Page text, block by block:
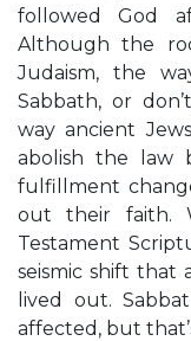
followed God
Although the
Judaism, the
Sabbath, or
way ancient
abolish the
fulfillment
out their faith.
Testament
seismic shift that
lived out.
affected, but